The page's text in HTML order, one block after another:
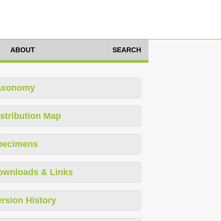
ABOUT SEARCH
Map
& Links
History